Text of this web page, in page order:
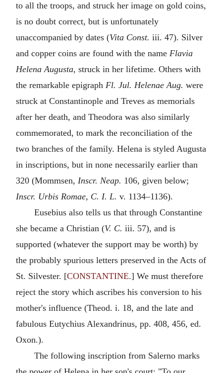
to all the troops, and struck her image on gold coins,
is no doubt correct, but is unfortunately
unaccompanied by dates (Vita Const. iii. 47). Silver
and copper coins are found with the name Flavia
Helena Augusta, struck in her lifetime. Others with
the remarkable epigraph Fl. Jul. Helenae Aug. were
struck at Constantinople and Treves as memorials
after her death, and Theodora was also similarly
commemorated, to mark the reconciliation of the
two branches of the family. Helena is styled Augusta
in inscriptions, but in none necessarily earlier than
320 (Mommsen, Inscr. Neap. 106, given below;
Inscr. Urbis Romae, C. I. L. v. 1134–1136).
Eusebius also tells us that through Constantine
she became a Christian (V. C. iii. 57), and is
supported (whatever the support may be worth) by
the probably spurious letters preserved in the Acts of
St. Silvester. [CONSTANTINE.] We must therefore
reject the story which ascribes his conversion to his
mother's influence (Theod. i. 18, and the late and
fabulous Eutychius Alexandrinus, pp. 408, 456, ed.
Oxon.).
The following inscription from Salerno marks